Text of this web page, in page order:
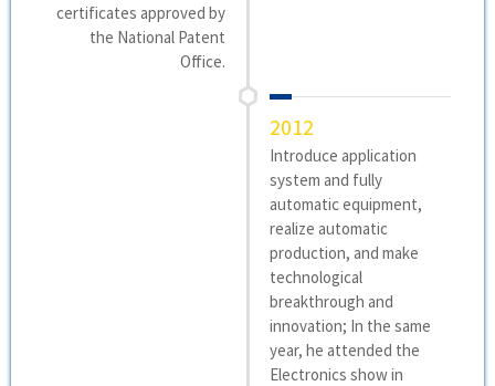
certificates approved by
the National Patent
Office.
2012
Introduce application
system and fully
automatic equipment,
realize automatic
production, and make
technological
breakthrough and
innovation; In the same
year, he attended the
Electronics show in